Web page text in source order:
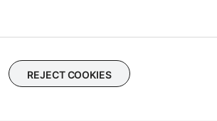
REJECT COOKIES